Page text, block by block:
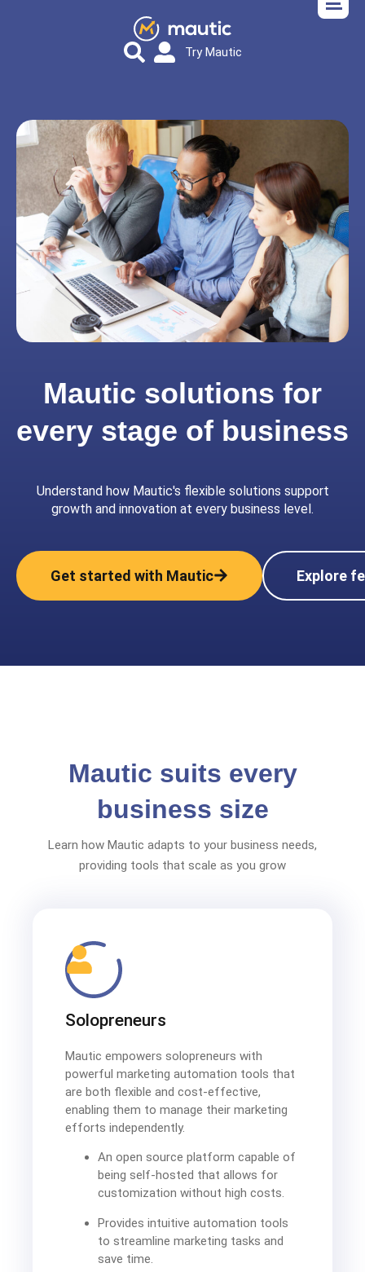
Try Mautic
Mautic solutions for
every stage of business
Understand how Mautic's flexible solutions support
growth and innovation at every business level.
Get started with Mautic Explore
Mautic suits every
business size
Learn how Mautic adapts to your business needs,
providing tools that scale as you grow
Solopreneurs
Mautic empowers solopreneurs with
powerful marketing automation tools that
are both flexible and cost-effective,
enabling them to manage their marketing
efforts independently.
An open source platform capable of
being self-hosted that allows for
customization without high costs.
Provides intuitive automation tools
to streamline marketing tasks and
save time.